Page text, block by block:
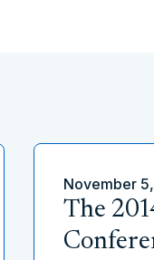
November
The